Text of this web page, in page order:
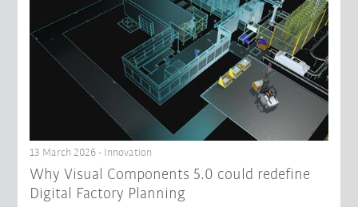
13 March 2026 - Innovation
Why Visual Components 5.0 could redefine
Digital Factory Planning